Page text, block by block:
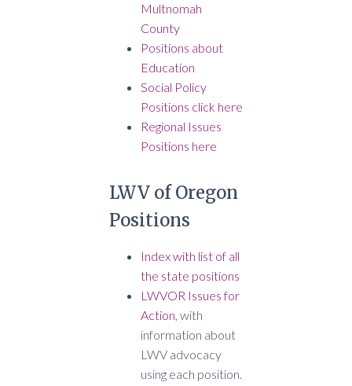
Multnomah
County
Positions about
Education
Social Policy
Positions click here
Regional Issues
Positions here
LWV of Oregon
Positions
Index with list of all
the state positions
LWVOR Issues for
Action, with
information about
LWV advocacy
using each position.